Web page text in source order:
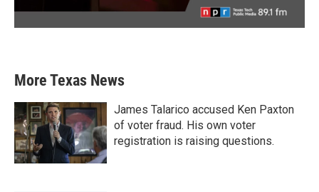
More Texas News
James Talarico accused Ken Paxton
of voter fraud. His own voter
registration is raising questions.